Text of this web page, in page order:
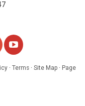
ADD
WATCH
· Terms · Site Map · Page